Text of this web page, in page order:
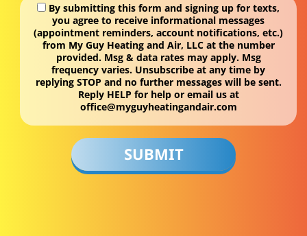
By submitting this form and signing up for texts,
you agree to receive informational messages
(appointment reminders, account notifications, etc.)
from My Guy Heating and Air, LLC at the number
provided. Msg & data rates may apply. Msg
frequency varies. Unsubscribe at any time by
replying STOP and no further messages will be sent.
Reply HELP for help or email us at
office@myguyheatingandair.com